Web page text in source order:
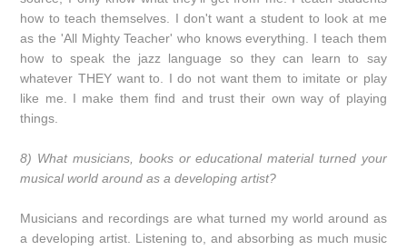
how to teach themselves. I don't want a student to look at me
as the 'All Mighty Teacher' who knows everything. I teach them
how to speak the jazz language so they can learn to say
whatever THEY want to. I do not want them to imitate or play
like me. I make them find and trust their own way of playing
things.
8) What musicians, books or educational material turned your
musical world around as a developing artist?
Musicians and recordings are what turned my world around as
a developing artist. Listening to, and absorbing as much music